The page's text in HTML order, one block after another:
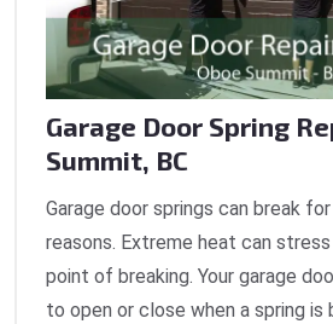
Garage Door Spring
Summit, BC
Garage door springs can break
reasons. Extreme heat can
point of breaking. Your garage
to open or close when a spring is